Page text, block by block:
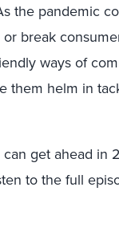
the pandemic
break
ways of
them helm in
get ahead in
to the full